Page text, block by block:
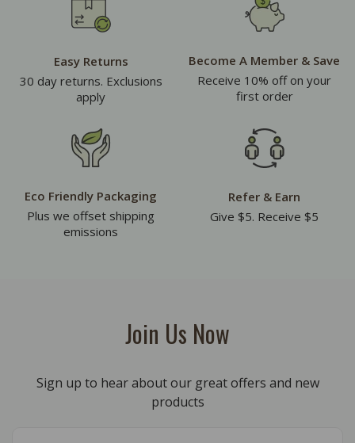
Easy Returns
30 day returns. Exclusions
apply
Become A Member & Save
Receive 10% off on your
first order
Eco Friendly Packaging
Plus we offset shipping
emissions
Refer & Earn
Give $5. Receive $5
Join Us Now
Sign up to hear about our great offers and new
products